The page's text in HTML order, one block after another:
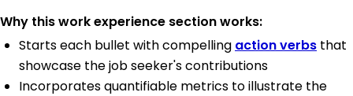
Why this work experience section works:
Starts each bullet with compelling action verbs that
showcase the job seeker's contributions
Incorporates quantifiable metrics to illustrate the